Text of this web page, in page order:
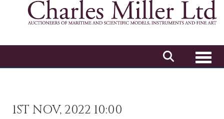
1ST NOV, 2022 10:00